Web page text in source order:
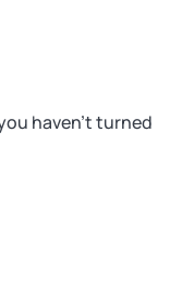
haven’t turned